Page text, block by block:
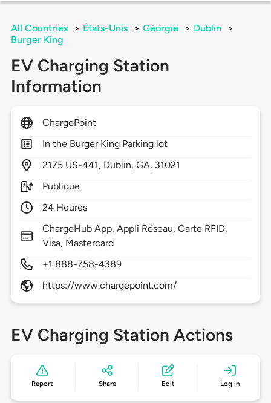
All Countries > États-Unis > Géorgie > Dublin
>
Burger King
EV Charging Station
Information
ChargePoint
In the Burger King Parking lot
2175 US-441, Dublin,GA, 31021
Publique
24 Heures
ChargeHub App, Appli Réseau, Carte RFID,
Visa, Mastercard
+1 888-758-4389
https://www.chargepoint.com/
EV Charging Station Actions
Report Share Edit Log in